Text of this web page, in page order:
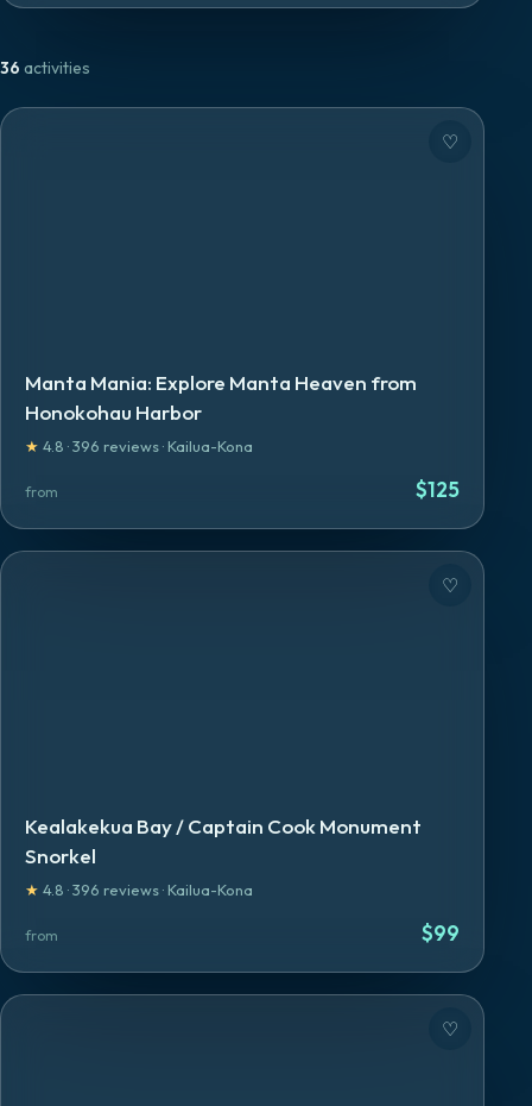
36 activities
Manta Mania: Explore Manta Heaven from
Honokohau Harbor
★ 4.8 ·396 reviews· Kailua-Kona
from $125
♡
Kealakekua Bay / Captain Cook Monument
Snorkel
★ 4.8 ·396 reviews· Kailua-Kona
from $99
♡
♡